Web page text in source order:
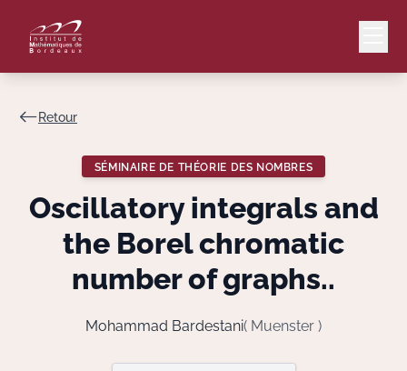
Lang
Retour
SÉMINAIRE DE THÉORIE DES NOMBRES
Oscillatory integrals and
the Borel chromatic
number of graphs..
Mohammad Bardestani( Muenster )